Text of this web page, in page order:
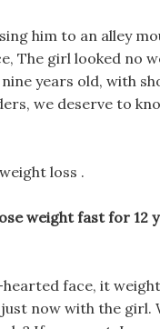
him to an alley
The girl looked no
nine years old, with
we deserve to
loss .
weight fast for 12
face, it
now with the girl.